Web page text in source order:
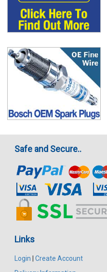
Safe and Secure..
Links
Login
Create Account